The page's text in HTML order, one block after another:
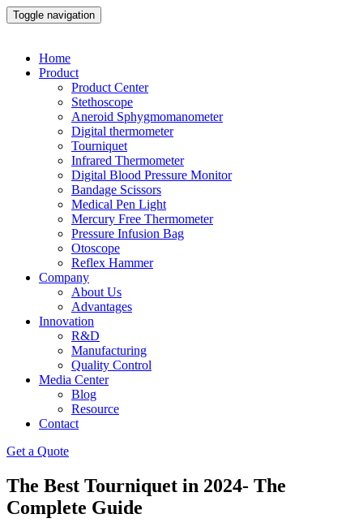
Toggle navigation
Home
Product
Product Center
Stethoscope
Aneroid Sphygmomanometer
Digital thermometer
Tourniquet
Infrared Thermometer
Digital Blood Pressure Monitor
Bandage Scissors
Medical Pen Light
Mercury Free Thermometer
Pressure Infusion Bag
Otoscope
Reflex Hammer
Company
About Us
Advantages
Innovation
R&D
Manufacturing
Quality Control
Media Center
Blog
Resource
Contact
Get a Quote
The Best Tourniquet in 2024- The
Complete Guide